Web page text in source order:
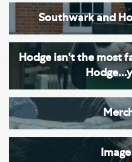
Southwark and
Hodge isn't the most